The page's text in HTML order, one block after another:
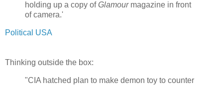
holding up a copy ofGlamourmagazine in front
of camera.'
Political USA
Thinking outside the box:
"CIA hatched plan to make demon toy to counter